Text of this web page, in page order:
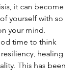
it can become
yourself with so
your mind.
time to think
healing
This has been